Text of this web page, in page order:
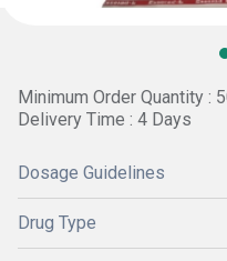
Minimum Order Quantity :
Delivery Time : 4 Days
Dosage Guidelines
Drug Type